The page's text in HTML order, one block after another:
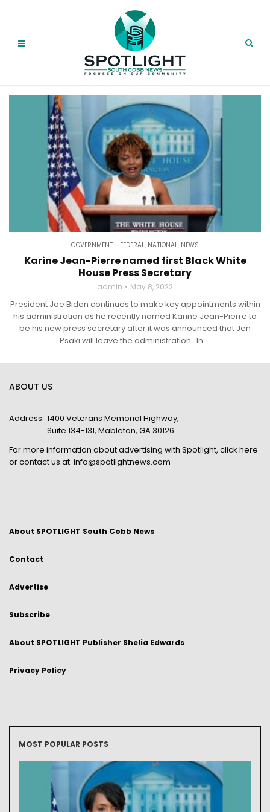
GOVERNMENT - FEDERAL, NATIONAL, NEWS
Karine Jean-Pierre named first Black White
House Press Secretary
admin May 8, 2022
President Joe Biden continues to make key appointments within
his administration as he recently named Karine Jean-Pierre to
be his new press secretary after it was announced that Jen
Psaki will leave the administration. In ...
ABOUT US
Address: 1400 Veterans Memorial Highway,
Suite 134-131, Mableton, GA 30126
For more information about advertising with Spotlight, click here
or contact us at: info@spotlightnews.com
About SPOTLIGHT South Cobb News
Contact
Advertise
Subscribe
About SPOTLIGHT Publisher Shelia Edwards
Privacy Policy
MOST POPULAR POSTS